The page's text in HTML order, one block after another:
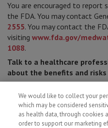
You are encouraged to report
the FDA. You may contact
2555. You may contact the
visiting www.fda.gov/
1088.
Talk to a healthcare
about the benefits and risks
Safety Information,
If you cannot afford your
access.com/patientfor
We would like to collect your
which may be considered
as health data, through cookies
order to support our marketing